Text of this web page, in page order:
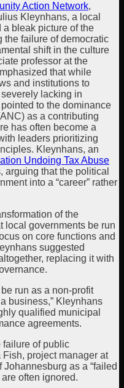
Action Network,
Kleynhans, a local
a bleak picture of the
the failure of democratic
shift in the culture
professor at the
that while
and institutions to
lacking in
to the dominance
as a contributing
has often become a
leaders prioritizing
Kleynhans, an
Undoing Tax Abuse
arguing that the political
into a “career” rather
of the
local governments be run
on core functions and
suggested
replacing it with
run as a non-profit
business,” Kleynhans
qualified municipal
agreements.
of public
project manager at
as a “failed
often ignored.